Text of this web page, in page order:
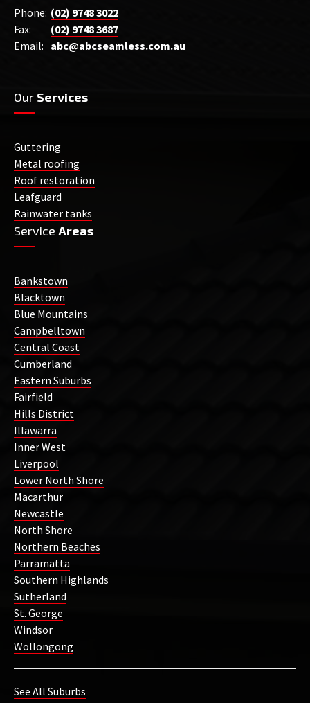
Phone: (02) 9748 3022
Fax:
(02) 9748 3687
Email: abc@abcseamless.com.au
Our Services
Guttering
Metal roofing
Roof restoration
Leafguard
Rainwater tanks
Service Areas
Bankstown
Blacktown
Blue Mountains
Campbelltown
Central Coast
Cumberland
Eastern Suburbs
Fairfield
Hills District
Illawarra
Inner West
Liverpool
Lower North Shore
Macarthur
Newcastle
North Shore
Northern Beaches
Parramatta
Southern Highlands
Sutherland
St. George
Windsor
Wollongong
See All Suburbs